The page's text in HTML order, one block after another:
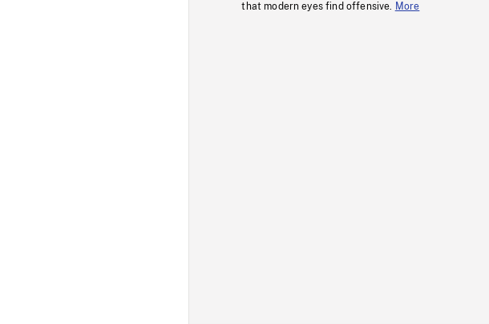
that modern eyes find offensive. More